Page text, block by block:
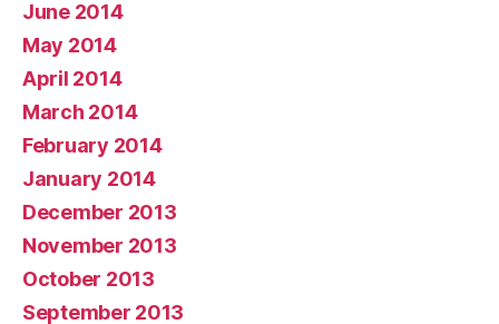
June 2014
May 2014
April 2014
March 2014
February 2014
January 2014
December 2013
November 2013
October 2013
September 2013